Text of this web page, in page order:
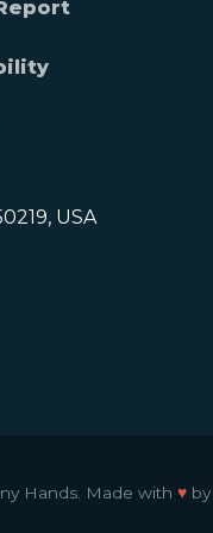
USA
Hands. Made with♥